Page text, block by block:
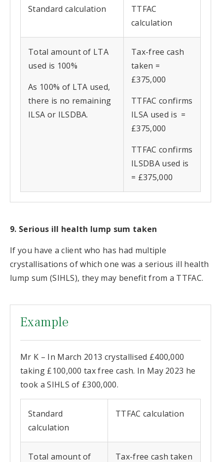
Standard calculation
TTFAC
calculation
Total amount of LTA
used is 100%
As 100% of LTA used,
there is no remaining
ILSA or ILSDBA.
Tax-free cash
taken =
£375,000
TTFAC confirms
ILSA used is =
£375,000
TTFAC confirms
ILSDBA used is
= £375,000
9. Serious ill health lump sum taken
If you have a client who has had multiple
crystallisations of which one was a serious ill health
lump sum (SIHLS), they may benefit from a TTFAC.
Example
Mr K – In March 2013 crystallised £400,000
taking £100,000 tax free cash. In May 2023 he
took a SIHLS of £300,000.
Standard
calculation
TTFAC calculation
Total amount of Tax-free cash taken